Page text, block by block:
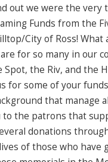
out we were the very
Funds from the
City of Ross! What
for so many in our
Spot, the Riv, and the
for some of your
that manage
to the patrons that
donations
of those who have